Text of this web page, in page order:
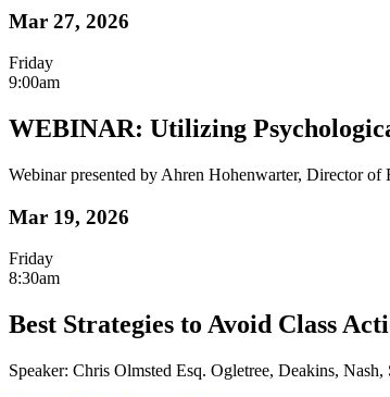
Mar 27, 2026
Friday
9:00am
WEBINAR: Utilizing
Webinar presented by Ahren Hohenwarter, Director
Mar 19, 2026
Friday
8:30am
Best Strategies to Avoid Class
Speaker: Chris Olmsted Esq. Ogletree, Deakins,